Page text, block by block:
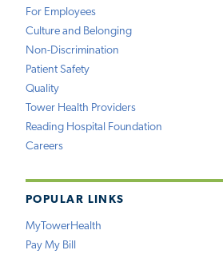
For Employees
Culture and Belonging
Non-Discrimination
Patient Safety
Quality
Tower Health Providers
Reading Hospital Foundation
Careers
POPULAR LINKS
MyTowerHealth
Pay My Bill